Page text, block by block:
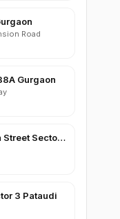
Gurgaon
Sector 5
3 Pataudi